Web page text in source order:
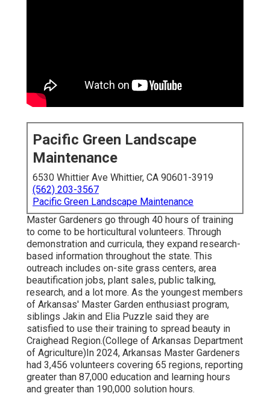
Pacific Green Landscape
Maintenance
6530 Whittier Ave Whittier, CA 90601-3919
(562) 203-3567
Pacific Green Landscape Maintenance
Master Gardeners go through 40 hours of training
to come to be horticultural volunteers. Through
demonstration and curricula, they expand research-
based information throughout the state. This
outreach includes on-site grass centers, area
beautification jobs, plant sales, public talking,
research, and a lot more. As the youngest members
of Arkansas' Master Garden enthusiast program,
siblings Jakin and Elia Puzzle said they are
satisfied to use their training to spread beauty in
Craighead Region.(College of Arkansas Department
of Agriculture)In 2024, Arkansas Master Gardeners
had 3,456 volunteers covering 65 regions, reporting
greater than 87,000 education and learning hours
and greater than 190,000 solution hours.